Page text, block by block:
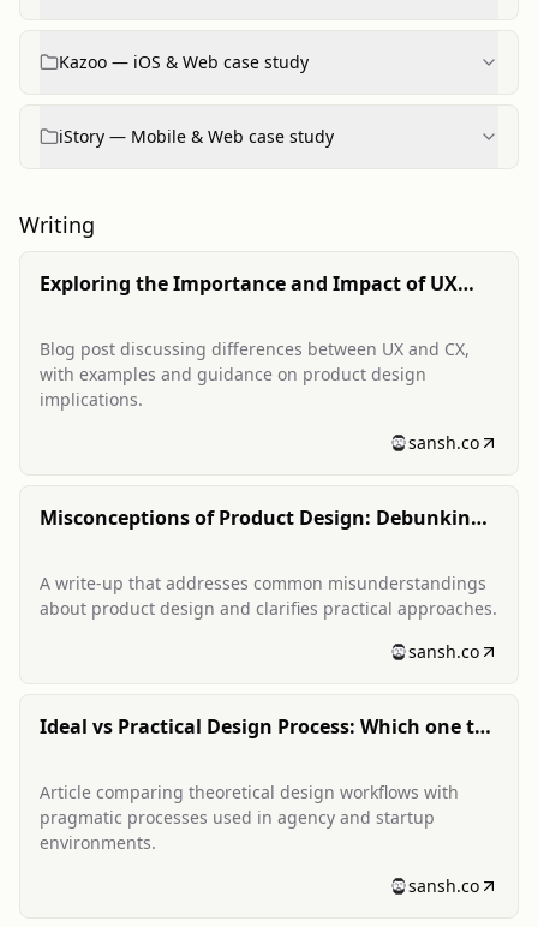
Kazoo — iOS & Web case study
iStory — Mobile & Web case study
Writing
Exploring the Importance and Impact of UX
Blog post discussing differences between UX and CX,
with examples and guidance on product design
implications.
sansh.co
Misconceptions of Product Design: Debunking
A write-up that addresses common misunderstandings
about product design and clarifies practical approaches.
sansh.co
Ideal vs Practical Design Process: Which one to
Article comparing theoretical design workflows with
pragmatic processes used in agency and startup
environments.
sansh.co